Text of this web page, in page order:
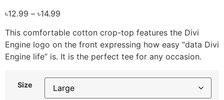
৳12.99 – ৳14.99
This comfortable cotton crop-top features the Divi
Engine logo on the front expressing how easy “data Divi
Engine life” is. It is the perfect tee for any occasion.
Size